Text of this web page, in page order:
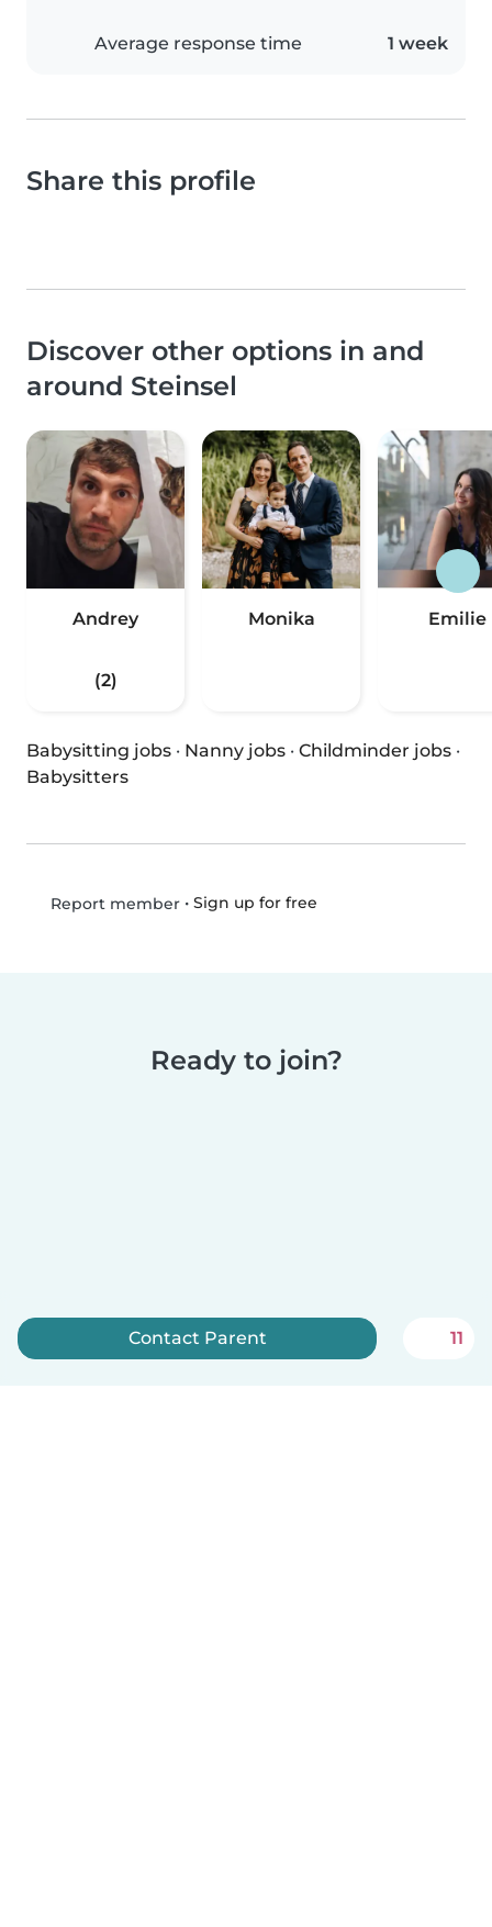
Average response time 1 week
Share this profile
Discover other options in and
around Steinsel
Andrey
(2)
Monika Emilie
Babysitting jobs · Nanny jobs · Childminder jobs ·
Babysitters
Report member• Sign up for free
Ready to join?
Contact Parent 11